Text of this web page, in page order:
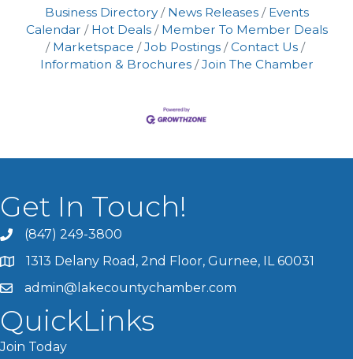
Business Directory News Releases
Events
Calendar
Hot Deals
Member To Member Deals
Marketspace
Job Postings
Contact Us
Information & Brochures
Join The Chamber
Get In Touch!
(847) 249-3800
1313 Delany Road, 2nd Floor, Gurnee, IL 60031
admin@lakecountychamber.com
QuickLinks
Join Today